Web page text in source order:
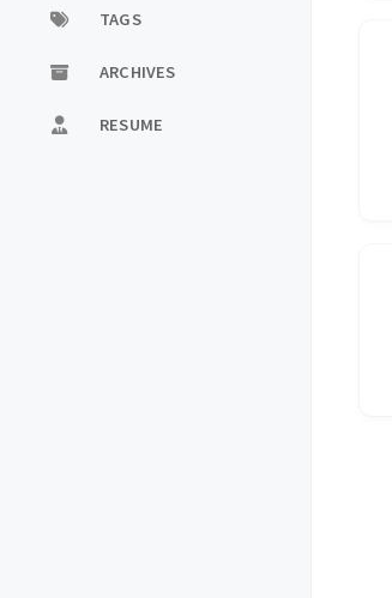
TAGS
ARCHIVES
RESUME